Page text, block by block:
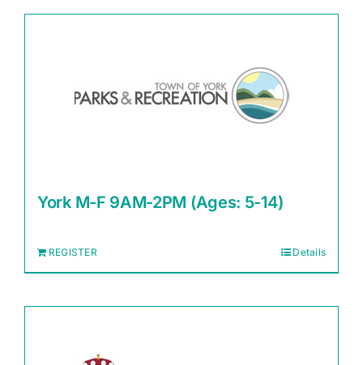
York M-F 9AM-2PM (Ages: 5-14)
REGISTER Details